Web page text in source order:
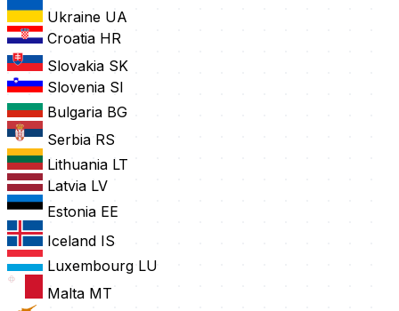
Ukraine UA
Croatia HR
Slovakia SK
Slovenia SI
Bulgaria BG
Serbia RS
Lithuania LT
Latvia LV
Estonia EE
Iceland IS
Luxembourg LU
Malta MT